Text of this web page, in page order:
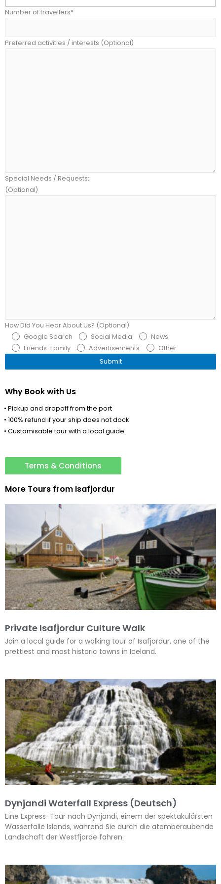
Number of travellers*
Preferred activities / interests (Optional)
Special Needs / Requests:
(Optional)
How Did You Hear About Us? (Optional)
Google Search
Social Media
News
Friends-Family
Advertisements Other
Why Book with Us
• Pickup and dropoff from the port
• 100% refund if your ship does not dock
• Customisable tour with a local guide
Terms & Conditions
More Tours from Isafjordur
Private Isafjordur Culture Walk
Join a local guide for a walking tour of Isafjordur, one of the
prettiest and most historic towns in Iceland.
Dynjandi Waterfall Express (Deutsch)
Eine Express-Tour nach Dynjandi, einem der spektakulärsten
Wasserfälle Islands, während Sie durch die atemberaubende
Landschaft der Westfjorde fahren.